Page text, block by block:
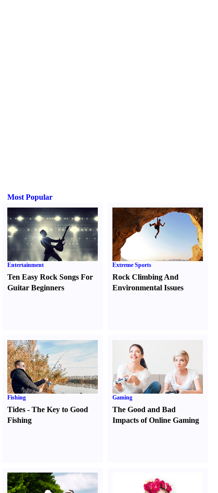
Most Popular
Entertainment
Ten Easy Rock Songs For
Guitar Beginners
Extreme Sports
Rock Climbing And
Environmental Issues
Fishing
Tides - The Key to Good
Fishing
Gaming
The Good and Bad
Impacts of Online Gaming